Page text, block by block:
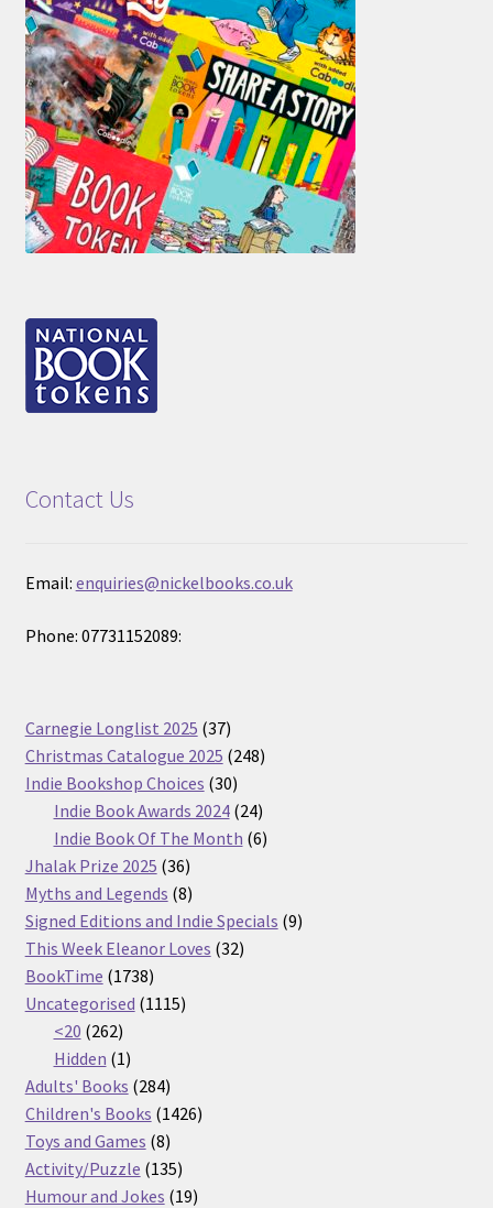
Contact Us
Email: enquiries@nickelbooks.co.uk
Phone: 07731152089:
Carnegie Longlist 2025 3737
products
Christmas Catalogue 2025 248248
Indie Bookshop Choices 3030
products
Indie Book Awards 2024 2424
products
Indie Book Of The Month 66
Jhalak Prize 2025 3636
products
Myths and Legends 88
products
Signed Editions and Indie Specials 99
This Week Eleanor Loves 3232
BookTime 17381738
products
Uncategorised 11151115
<20 262262
products
Hidden 11
product
Adults' Books 284284
products
Children's Books 14261426
Toys and Games 88
products
Activity/Puzzle 135135
products
Humour and Jokes 1919